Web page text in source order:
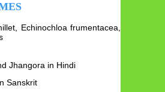
Echinochloa frumentacea,
Jhangora in Hindi
Sanskrit